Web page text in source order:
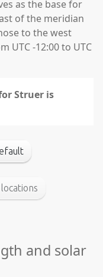
as the base for
of the meridian
to the west
UTC -12:00 to UTC
Struer is
and solar